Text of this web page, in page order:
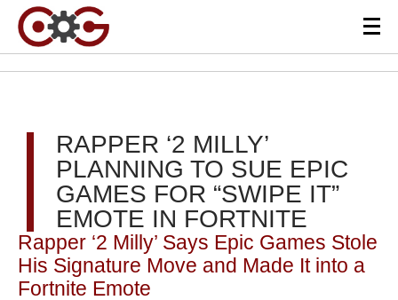
RAPPER ‘2 MILLY’
PLANNING TO SUE EPIC
GAMES FOR “SWIPE IT”
EMOTE IN FORTNITE
Rapper ‘2 Milly’ Says Epic Games Stole
His Signature Move and Made It into a
Fortnite Emote